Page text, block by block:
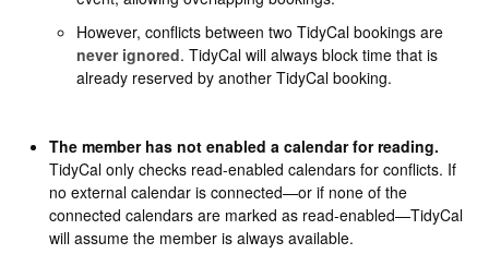
However, conflicts between two TidyCal bookings are
never ignored. TidyCal will always block time that is
already reserved by another TidyCal booking.
The member has not enabled a calendar for reading.
TidyCal only checks read-enabled calendars for conflicts. If
no external calendar is connected—or if none of the
connected calendars are marked as read-enabled—TidyCal
will assume the member is always available.